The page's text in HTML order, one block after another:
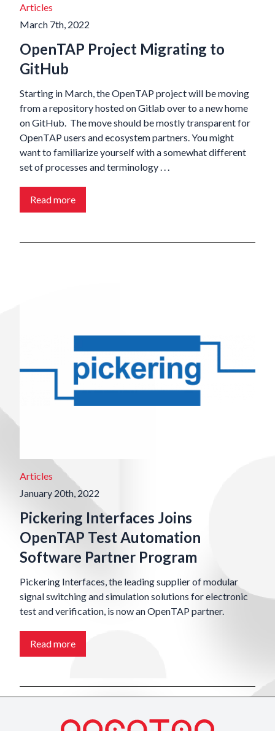
Articles
March 7th, 2022
OpenTAP Project Migrating to
GitHub
Starting in March, the OpenTAP project will be moving
from a repository hosted on Gitlab over to a new home
on GitHub. The move should be mostly transparent for
OpenTAP users and ecosystem partners. You might
want to familiarize yourself with a somewhat different
set of processes and terminology . . .
Read more
Articles
January 20th, 2022
Pickering Interfaces Joins
OpenTAP Test Automation
Software Partner Program
Pickering Interfaces, the leading supplier of modular
signal switching and simulation solutions for electronic
test and verification, is now an OpenTAP partner.
Read more